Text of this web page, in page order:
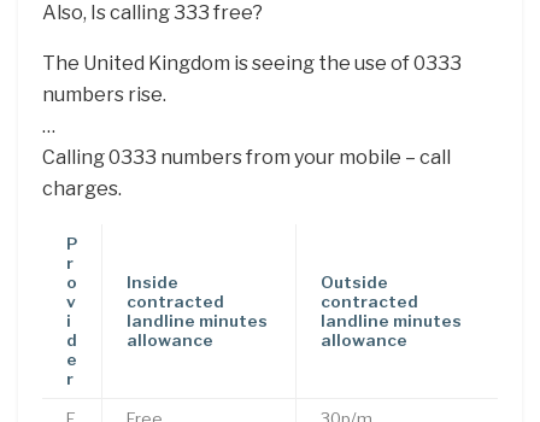
Also, Is calling 333 free?
The United Kingdom is seeing the use of 0333
numbers rise.
…
Calling 0333 numbers from your mobile – call
charges.
P
r
o
v
i
d
e
r
Inside
contracted
landline minutes
allowance
Outside
contracted
landline minutes
allowance